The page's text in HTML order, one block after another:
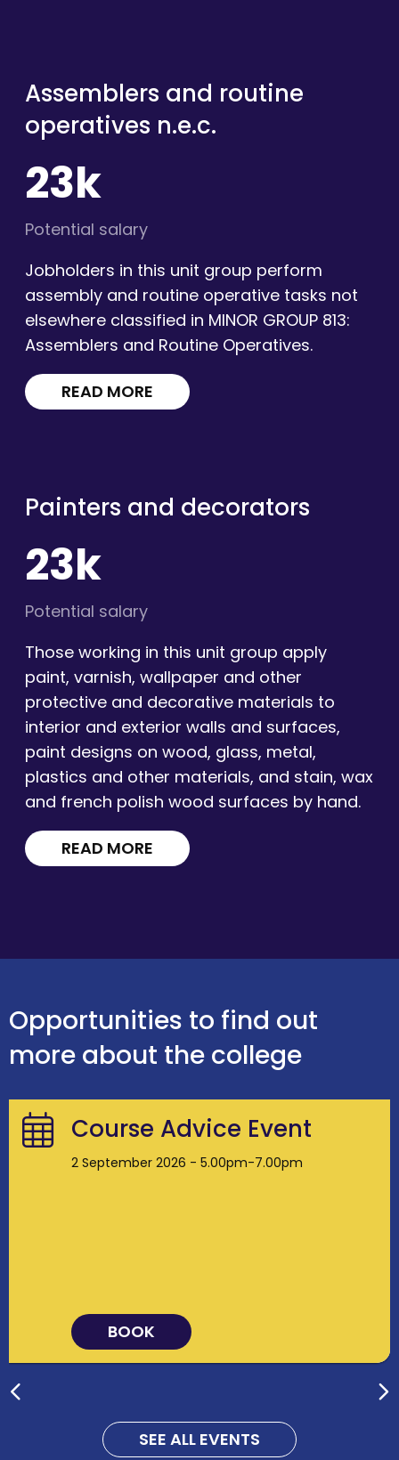
Assemblers and routine
operatives n.e.c.
23k
Potential salary
Jobholders in this unit group perform
assembly and routine operative tasks not
elsewhere classified in MINOR GROUP 813:
Assemblers and Routine Operatives.
READ MORE
Painters and decorators
23k
Potential salary
Those working in this unit group apply
paint, varnish, wallpaper and other
protective and decorative materials to
interior and exterior walls and surfaces,
paint designs on wood, glass, metal,
plastics and other materials, and stain, wax
and french polish wood surfaces by hand.
READ MORE
Opportunities to find out
more about the college
Course Advice Event
2 September 2026 - 5.00pm-7.00pm
BOOK
SEE ALL EVENTS